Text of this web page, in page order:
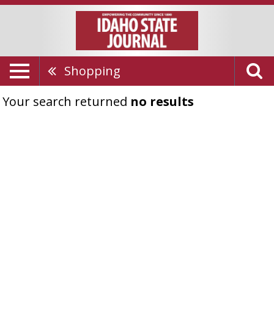
Shopping
Your search returned no results